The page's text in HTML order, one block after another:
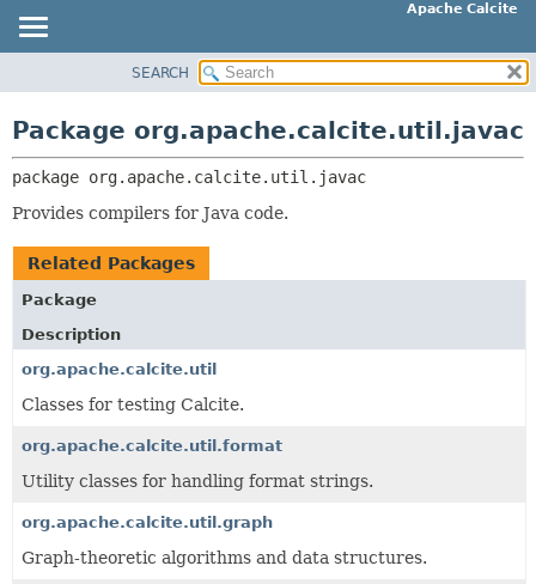
Apache Calcite
CLASS
TREE
DEPRECATED
INDEX
HELP
PACKAGE:
RELATED PACKAGES
CLASSES AND INTERFACES
SEARCH
Package org.apache.calcite.util.javac
package org.apache.calcite.util.javac
Provides compilers for Java code.
Related Packages
Package
Description
org.apache.calcite.util
Classes for testing Calcite.
org.apache.calcite.util.format
Utility classes for handling format strings.
org.apache.calcite.util.graph
Graph-theoretic algorithms and data structures.